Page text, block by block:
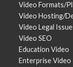
Video Formats/
Video Hosting/
Video Legal
Video SEO
Education Video
Enterprise Video